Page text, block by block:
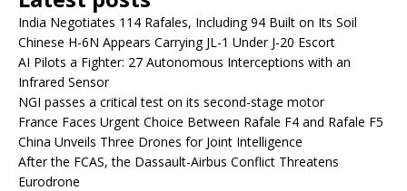
India Negotiates 114 Rafales, Including 94 Built on Its Soil
Chinese H-6N Appears Carrying JL-1 Under J-20 Escort
AI Pilots a Fighter: 27 Autonomous Interceptions with an
Infrared Sensor
NGI passes a critical test on its second-stage motor
France Faces Urgent Choice Between Rafale F4 and Rafale F5
China Unveils Three Drones for Joint Intelligence
After the FCAS, the Dassault-Airbus Conflict Threatens
Eurodrone